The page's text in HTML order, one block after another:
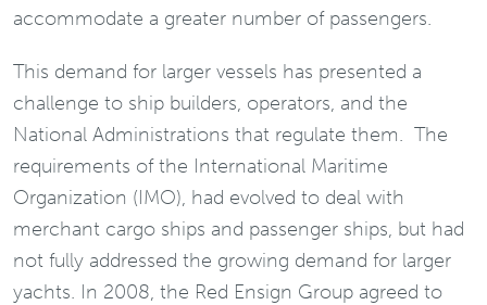
accommodate a greater number of passengers.
This demand for larger vessels has presented a
challenge to ship builders, operators, and the
National Administrations that regulate them. The
requirements of the International Maritime
Organization (IMO), had evolved to deal with
merchant cargo ships and passenger ships, but had
not fully addressed the growing demand for larger
yachts. In 2008, the Red Ensign Group agreed to